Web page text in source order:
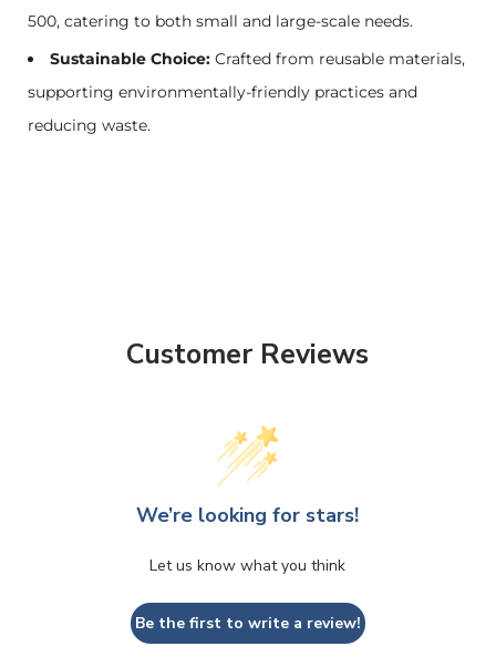
500, catering to both small and large-scale needs.
Sustainable Choice: Crafted from reusable materials,
supporting environmentally-friendly practices and
reducing waste.
Customer Reviews
We’re looking for stars!
Let us know what you think
Be the first to write a review!